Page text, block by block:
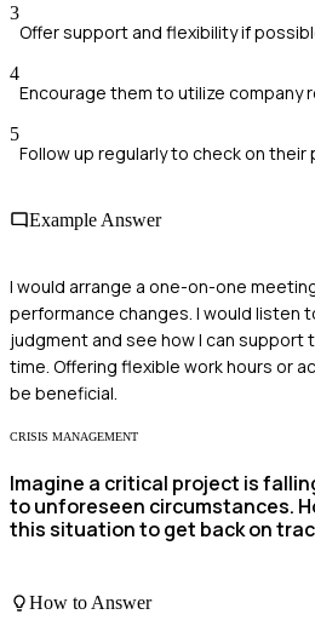
3
Offer support and flexibility if
4
Encourage them to utilize company
5
Follow up regularly to check on their
Example Answer
I would arrange a one-on-one
performance changes. I would listen
judgment and see how I can support
time. Offering flexible work hours or
be beneficial.
CRISIS MANAGEMENT
Imagine a critical project is
to unforeseen circumstances.
this situation to get back on
How to Answer